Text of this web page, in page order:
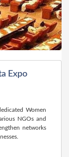
Expo
Women
NGOs and
networks